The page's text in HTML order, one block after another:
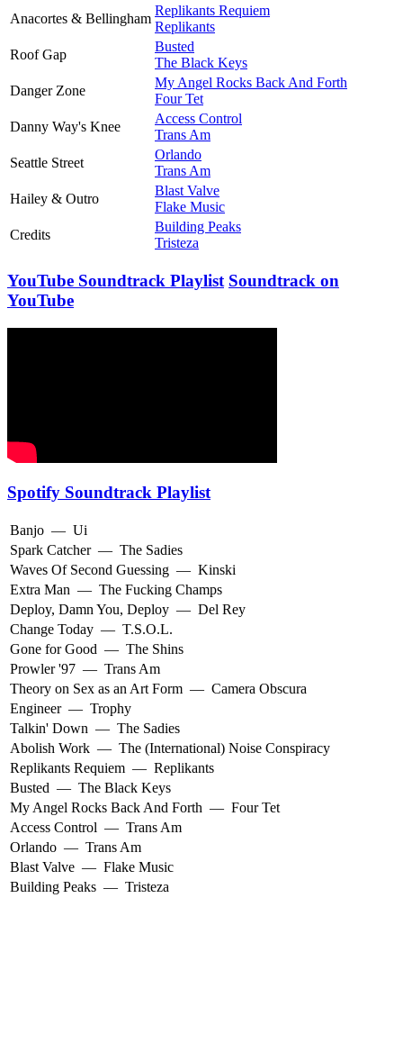
Anacortes & Bellingham
Replikants Requiem
Replikants
Roof Gap
Busted
The Black Keys
Danger Zone
My Angel Rocks Back And Forth
Four Tet
Danny Way's Knee
Access Control
Trans Am
Seattle Street
Orlando
Trans Am
Hailey & Outro
Blast Valve
Flake Music
Credits
Building Peaks
Tristeza
YouTube Soundtrack Playlist Soundtrack on
YouTube
Spotify Soundtrack Playlist
Banjo — Ui
Spark Catcher — The Sadies
Waves Of Second Guessing — Kinski
Extra Man — The Fucking Champs
Deploy, Damn You, Deploy — Del Rey
Change Today — T.S.O.L.
Gone for Good — The Shins
Prowler '97 — Trans Am
Theory on Sex as an Art Form — Camera Obscura
Engineer — Trophy
Talkin' Down — The Sadies
Abolish Work — The (International) Noise Conspiracy
Replikants Requiem — Replikants
Busted — The Black Keys
My Angel Rocks Back And Forth — Four Tet
Access Control — Trans Am
Orlando — Trans Am
Blast Valve — Flake Music
Building Peaks — Tristeza